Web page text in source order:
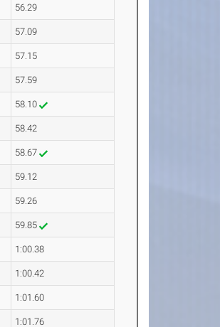
56.29
57.09
57.15
57.59
58.10
58.42
58.67
59.12
59.26
59.85
1:00.38
1:00.42
1:01.60
1:01.76